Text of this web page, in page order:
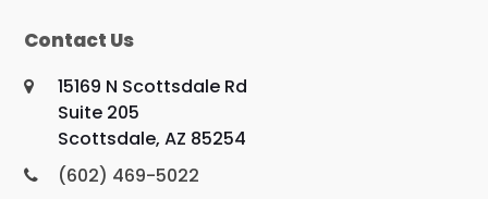
Contact Us
15169 N Scottsdale Rd
Suite 205
Scottsdale, AZ 85254
(602) 469-5022